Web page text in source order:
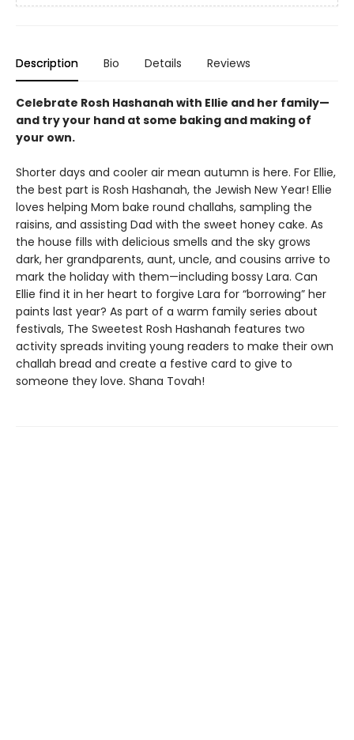
Description Bio Details Reviews
Celebrate Rosh Hashanah with Ellie and her family—
and try your hand at some baking and making of
your own.
Shorter days and cooler air mean autumn is here. For Ellie,
the best part is Rosh Hashanah, the Jewish New Year! Ellie
loves helping Mom bake round challahs, sampling the
raisins, and assisting Dad with the sweet honey cake. As
the house fills with delicious smells and the sky grows
dark, her grandparents, aunt, uncle, and cousins arrive to
mark the holiday with them—including bossy Lara. Can
Ellie find it in her heart to forgive Lara for “borrowing” her
paints last year? As part of a warm family series about
festivals, The Sweetest Rosh Hashanah features two
activity spreads inviting young readers to make their own
challah bread and create a festive card to give to
someone they love. Shana Tovah!